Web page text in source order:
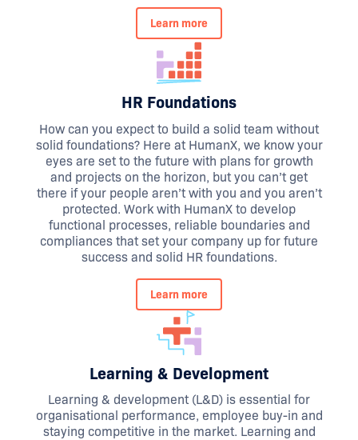
Learn more
HR Foundations
How can you expect to build a solid team without
solid foundations? Here at HumanX, we know your
eyes are set to the future with plans for growth
and projects on the horizon, but you can’t get
there if your people aren’t with you and you aren’t
protected. Work with HumanX to develop
functional processes, reliable boundaries and
compliances that set your company up for future
success and solid HR foundations.
Learn more
Learning & Development
Learning & development (L&D) is essential for
organisational performance, employee buy-in and
staying competitive in the market. Learning and